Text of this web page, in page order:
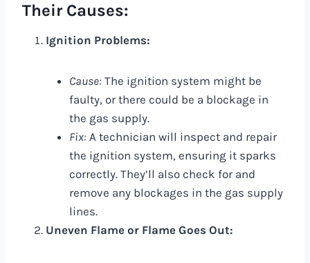
Their Causes:
Ignition Problems:
Cause: The ignition system might be
faulty, or there could be a blockage in
the gas supply.
Fix: A technician will inspect and repair
the ignition system, ensuring it sparks
correctly. They’ll also check for and
remove any blockages in the gas supply
lines.
Uneven Flame or Flame Goes Out: